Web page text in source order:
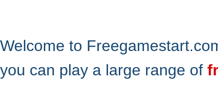
Welcome to
you can play a large range of